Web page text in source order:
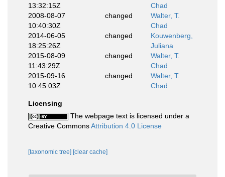
13:32:15Z
Chad
2008-08-07
10:40:30Z
changed
Walter, T.
Chad
2014-06-05
18:25:26Z
changed
Kouwenberg,
Juliana
2015-08-09
11:43:29Z
changed
Walter, T.
Chad
2015-09-16
10:45:03Z
changed
Walter, T.
Chad
Licensing
The webpage text is licensed under a
Creative CommonsAttribution 4.0 License
[taxonomic tree] [clear cache]